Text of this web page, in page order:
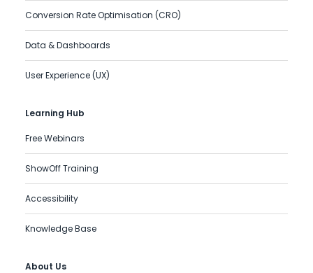
Conversion Rate Optimisation (CRO)
Data & Dashboards
User Experience (UX)
Learning Hub
Free Webinars
ShowOff Training
Accessibility
Knowledge Base
About Us